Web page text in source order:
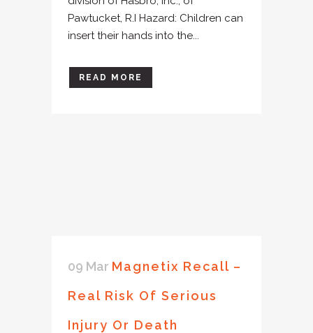
Pawtucket, R.I Hazard: Children can
insert their hands into the...
READ MORE
09 Mar Magnetix Recall –
Real Risk Of Serious
Injury Or Death